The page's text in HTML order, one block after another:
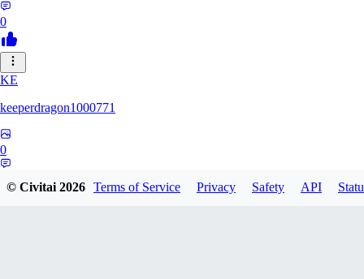
0
KE
keeperdragon1000771
0
© Civitai2026 Terms of Service Privacy Safety API